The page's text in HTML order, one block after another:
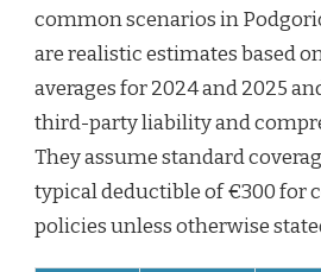
common scenarios in
are realistic estimates based
averages for 2024 and 2025
third-party liability and
They assume standard
typical deductible of €300 for
policies unless otherwise